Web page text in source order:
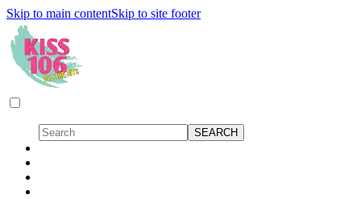
Skip to main contentSkip to site footer